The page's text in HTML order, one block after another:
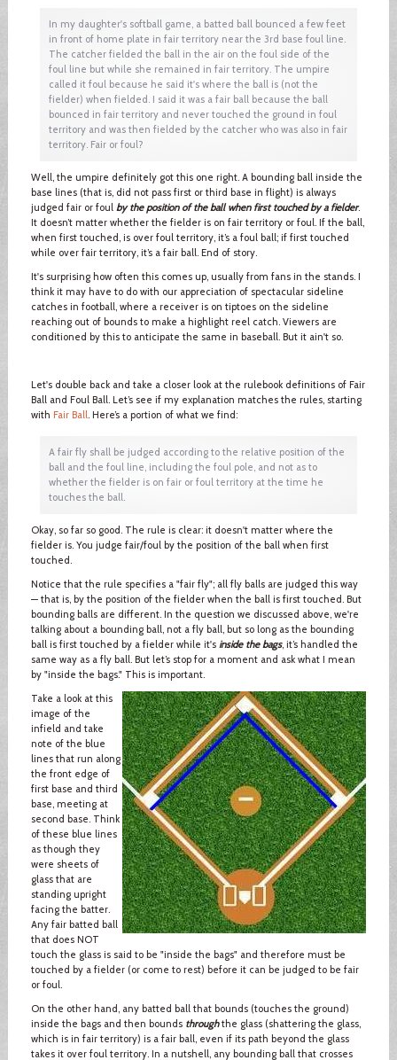
In my daughter's softball game, a batted ball bounced a few feet
in front of home plate in fair territory near the 3rd base foul line.
The catcher fielded the ball in the air on the foul side of the
foul line but while she remained in fair territory. The umpire
called it foul because he said it's where the ball is (not the
fielder) when fielded. I said it was a fair ball because the ball
bounced in fair territory and never touched the ground in foul
territory and was then fielded by the catcher who was also in fair
territory. Fair or foul?
Well, the umpire definitely got this one right. A bounding ball inside the
base lines (that is, did not pass first or third base in flight) is always
judged fair or foul by the position of the ball when first touched by a fielder.
It doesn’t matter whether the fielder is on fair territory or foul. If the ball,
when first touched, is over foul territory, it’s a foul ball; if first touched
while over fair territory, it’s a fair ball. End of story.
It's surprising how often this comes up, usually from fans in the stands. I
think it may have to do with our appreciation of spectacular sideline
catches in football, where a receiver is on tiptoes on the sideline
reaching out of bounds to make a highlight reel catch. Viewers are
conditioned by this to anticipate the same in baseball. But it ain't so.
Let's double back and take a closer look at the rulebook definitions of Fair
Ball and Foul Ball. Let’s see if my explanation matches the rules, starting
with Fair Ball. Here’s a portion of what we find:
A fair fly shall be judged according to the relative position of the
ball and the foul line, including the foul pole, and not as to
whether the fielder is on fair or foul territory at the time he
touches the ball.
Okay, so far so good. The rule is clear: it doesn't matter where the
fielder is. You judge fair/foul by the position of the ball when first
touched.
Notice that the rule specifies a "fair fly"; all fly balls are judged this way
— that is, by the position of the fielder when the ball is first touched. But
bounding balls are different. In the question we discussed above, we're
talking about a bounding ball, not a fly ball, but so long as the bounding
ball is first touched by a fielder while it's inside the bags, it’s handled the
same way as a fly ball. But let’s stop for a moment and ask what I mean
by "inside the bags." This is important.
Take a look at this
image of the
infield and take
note of the blue
lines that run along
the front edge of
first base and third
base, meeting at
second base. Think
of these blue lines
as though they
were sheets of
glass that are
standing upright
facing the batter.
Any fair batted ball
that does NOT
touch the glass is said to be "inside the bags" and therefore must be
touched by a fielder (or come to rest) before it can be judged to be fair
or foul.
On the other hand, any batted ball that bounds (touches the ground)
inside the bags and then bounds throughthe glass (shattering the glass,
which is in fair territory) is a fair ball, even if its path beyond the glass
takes it over foul territory. In a nutshell, any bounding ball that crosses